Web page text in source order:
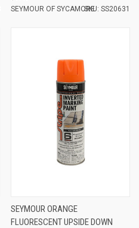
SEYMOUR OF SYCAMORESKU: SS20631
SEYMOUR ORANGE
FLUORESCENT UPSIDE DOWN